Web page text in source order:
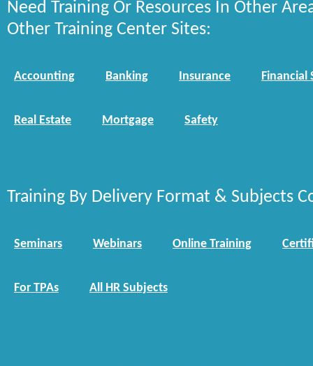
Need Training Or Resources In Other
Other Training Center Sites:
Accounting Banking Insurance Financial
Real Estate Mortgage Safety
Training By Delivery Format & Subjects
Seminars Webinars Online Training
For TPAs All HR Subjects